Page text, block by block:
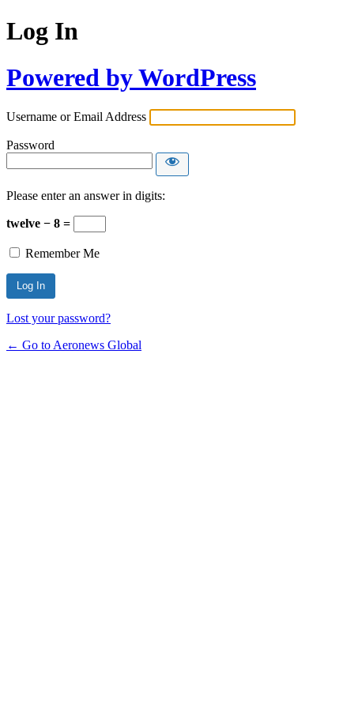
Log In
Powered by WordPress
Username or Email Address
Password
Please enter an answer in digits:
twelve − 8 =
Remember Me
Lost your password?
← Go to Aeronews Global